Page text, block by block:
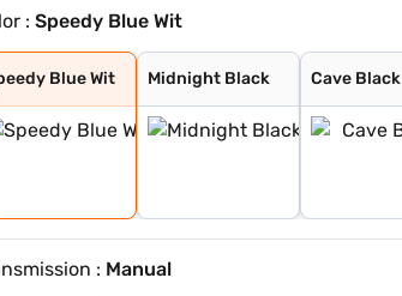
:Speedy Blue Wit
Blue Wit
Blue Wit
Black
Midnight Black
Black
Cave Black
Blue
Grey
Silver
Red
White
White With
Red Wi
Silver
: Manual